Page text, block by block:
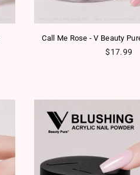
Call Me Rose - V Beauty
Regular
$17.99